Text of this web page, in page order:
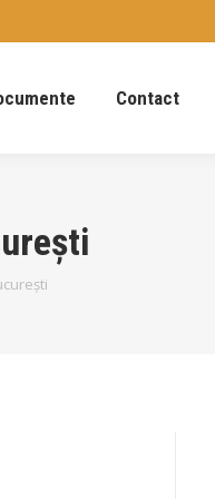
Contact